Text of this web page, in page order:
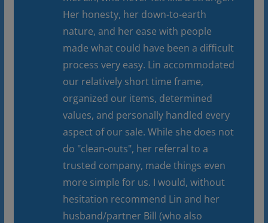
Her honesty, her down-to-earth
nature, and her ease with people
made what could have been a difficult
process very easy. Lin accommodated
our relatively short time frame,
organized our items, determined
values, and personally handled every
aspect of our sale. While she does not
do "clean-outs", her referral to a
trusted company, made things even
more simple for us. I would, without
hesitation recommend Lin and her
husband/partner Bill (who also